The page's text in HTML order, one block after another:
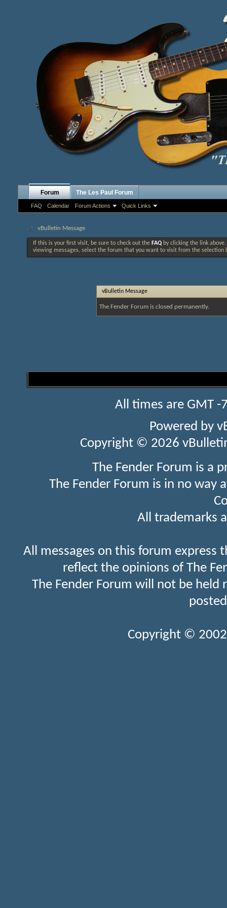
Forum
FAQ Calendar Forum Actions Quick Links
The Les Paul Forum
vBulletin Message
If this is your first visit, be sure to check out the FAQ by clicking the link
viewing messages, select the forum that you want to visit from the selection
vBulletin Message
The Fender Forum is closed permanently.
All times are GMT
Powered by
Copyright © 2026
The Fender Forum is a
The Fender Forum is in no
All trademarks
All messages on this forum express
reflect the opinions of The
The Fender Forum will not be held
Copyright ©